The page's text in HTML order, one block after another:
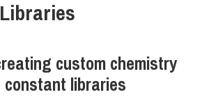
custom chemistry
libraries